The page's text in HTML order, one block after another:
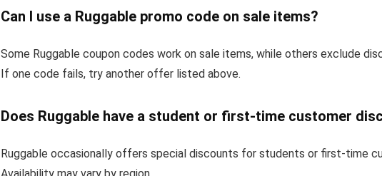
Can I use a Ruggable promo code on sale items?
Some Ruggable coupon codes work on sale items, while others exclude
If one code fails, try another offer listed above.
Does Ruggable have a student or first-time customer
Ruggable occasionally offers special discounts for students or first-time